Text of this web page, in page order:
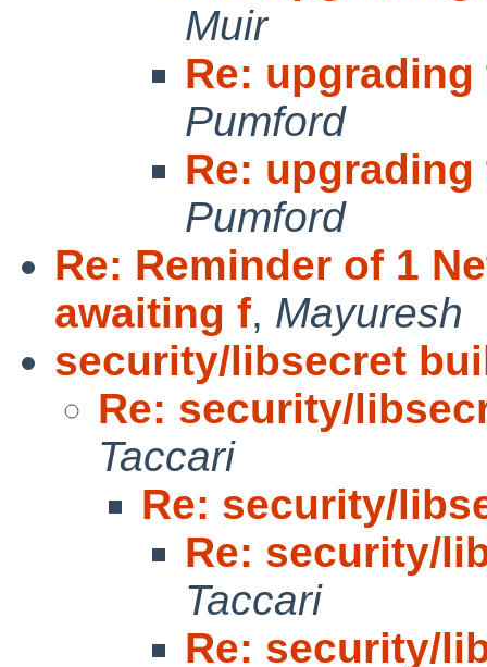
Muir
Re:
Pumford
Re:
Pumford
Re: Reminder of 1
awaiting f, Mayuresh
security/libsecret
Re: security/
Taccari
Re: security/
Re: security/
Taccari
Re: security/